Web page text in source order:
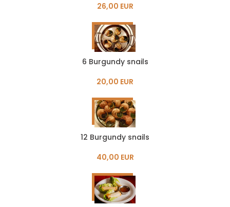
26,00 EUR
6 Burgundy snails
20,00 EUR
12 Burgundy snails
40,00 EUR